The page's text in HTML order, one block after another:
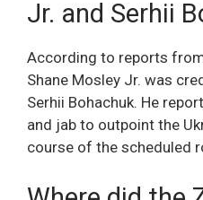
Jr. and Serhii
According to reports
Shane Mosley Jr. was
Serhii Bohachuk. He
and jab to outpoint the
course of the scheduled